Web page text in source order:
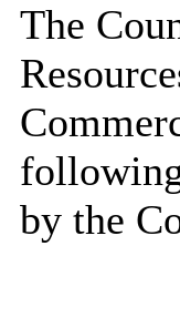
The
by the